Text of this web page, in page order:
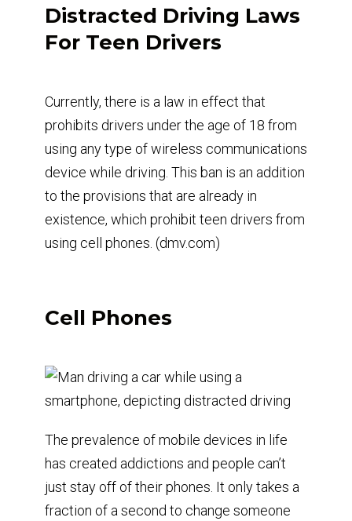
Distracted Driving Laws
For Teen Drivers
Currently, there is a law in effect that
prohibits drivers under the age of 18 from
using any type of wireless communications
device while driving. This ban is an addition
to the provisions that are already in
existence, which prohibit teen drivers from
using cell phones. (dmv.com)
Cell Phones
The prevalence of mobile devices in life
has created addictions and people can’t
just stay off of their phones. It only takes a
fraction of a second to change someone